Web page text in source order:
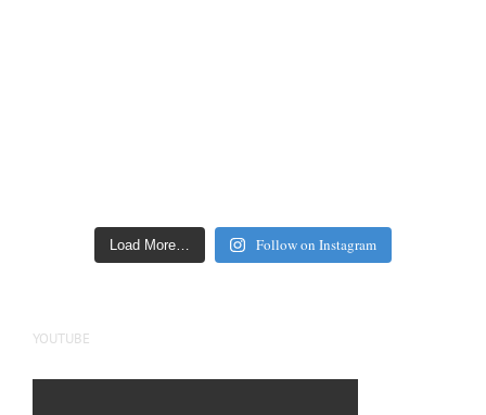
Load More… Follow on Instagram
YOUTUBE